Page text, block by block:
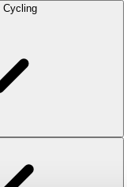
Cycling